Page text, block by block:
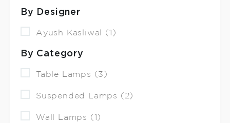
By Designer
Ayush Kasliwal (1)
By Category
Table Lamps (3)
Suspended Lamps (2)
Wall Lamps (1)